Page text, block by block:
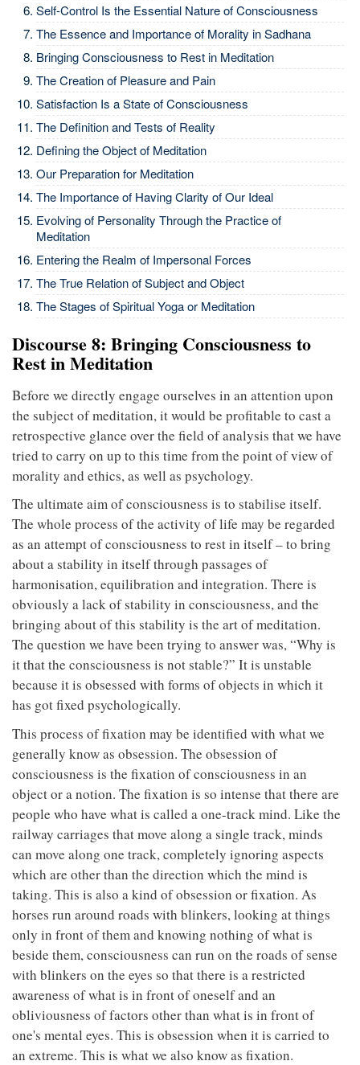
Self-Control Is the Essential Nature of Consciousness
The Essence and Importance of Morality in Sadhana
Bringing Consciousness to Rest in Meditation
The Creation of Pleasure and Pain
Satisfaction Is a State of Consciousness
The Definition and Tests of Reality
Defining the Object of Meditation
Our Preparation for Meditation
The Importance of Having Clarity of Our Ideal
Evolving of Personality Through the Practice of
Meditation
Entering the Realm of Impersonal Forces
The True Relation of Subject and Object
The Stages of Spiritual Yoga or Meditation
Discourse 8: Bringing Consciousness to
Rest in Meditation
Before we directly engage ourselves in an attention upon
the subject of meditation, it would be profitable to cast a
retrospective glance over the field of analysis that we have
tried to carry on up to this time from the point of view of
morality and ethics, as well as psychology.
The ultimate aim of consciousness is to stabilise itself.
The whole process of the activity of life may be regarded
as an attempt of consciousness to rest in itself – to bring
about a stability in itself through passages of
harmonisation, equilibration and integration. There is
obviously a lack of stability in consciousness, and the
bringing about of this stability is the art of meditation.
The question we have been trying to answer was, “Why is
it that the consciousness is not stable?” It is unstable
because it is obsessed with forms of objects in which it
has got fixed psychologically.
This process of fixation may be identified with what we
generally know as obsession. The obsession of
consciousness is the fixation of consciousness in an
object or a notion. The fixation is so intense that there are
people who have what is called a one-track mind. Like the
railway carriages that move along a single track, minds
can move along one track, completely ignoring aspects
which are other than the direction which the mind is
taking. This is also a kind of obsession or fixation. As
horses run around roads with blinkers, looking at things
only in front of them and knowing nothing of what is
beside them, consciousness can run on the roads of sense
with blinkers on the eyes so that there is a restricted
awareness of what is in front of oneself and an
obliviousness of factors other than what is in front of
one's mental eyes. This is obsession when it is carried to
an extreme. This is what we also know as fixation.